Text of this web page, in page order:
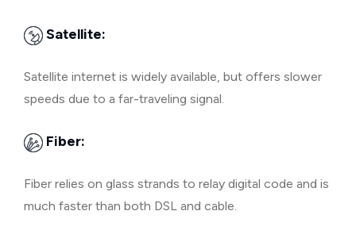
Satellite:
Satellite internet is widely available, but offers slower
speeds due to a far-traveling signal.
Fiber:
Fiber relies on glass strands to relay digital code and is
much faster than both DSL and cable.